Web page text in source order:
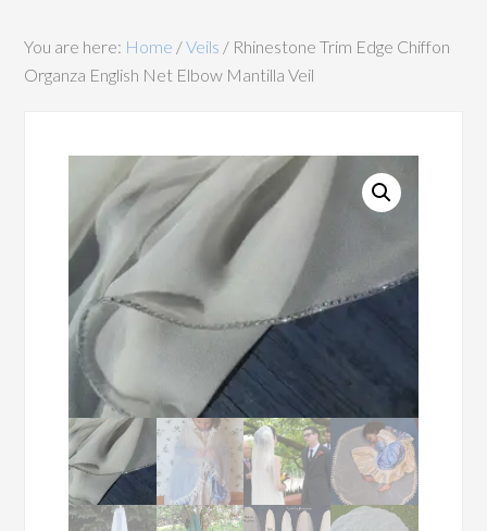
You are here: Home /Veils / Rhinestone Trim Edge Chiffon
Organza English Net Elbow Mantilla Veil